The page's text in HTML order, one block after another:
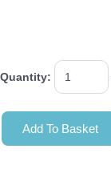
Quantity:
Add To Basket